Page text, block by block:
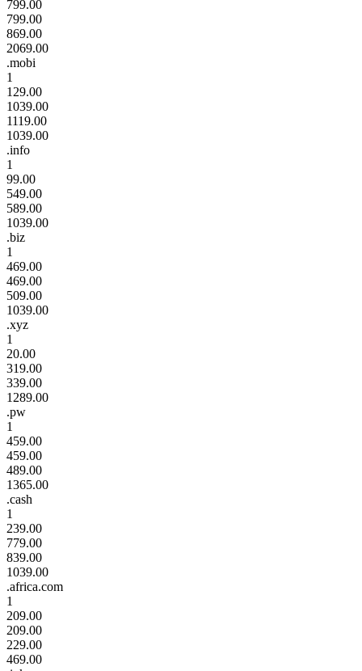
799.00
799.00
869.00
2069.00
.mobi
1
129.00
1039.00
1119.00
1039.00
.info
1
99.00
549.00
589.00
1039.00
.biz
1
469.00
469.00
509.00
1039.00
.xyz
1
20.00
319.00
339.00
1289.00
.pw
1
459.00
459.00
489.00
1365.00
.cash
1
239.00
779.00
839.00
1039.00
.africa.com
1
209.00
209.00
229.00
469.00